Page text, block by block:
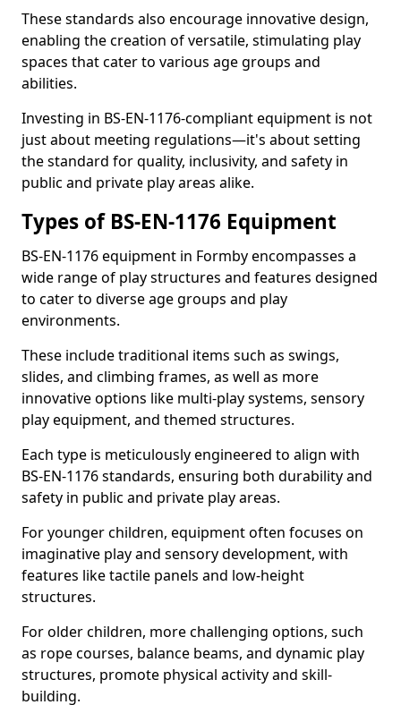
These standards also encourage innovative design,
enabling the creation of versatile, stimulating play
spaces that cater to various age groups and
abilities.
Investing in BS-EN-1176-compliant equipment is not
just about meeting regulations—it's about setting
the standard for quality, inclusivity, and safety in
public and private play areas alike.
Types of BS-EN-1176 Equipment
BS-EN-1176 equipment in Formby encompasses a
wide range of play structures and features designed
to cater to diverse age groups and play
environments.
These include traditional items such as swings,
slides, and climbing frames, as well as more
innovative options like multi-play systems, sensory
play equipment, and themed structures.
Each type is meticulously engineered to align with
BS-EN-1176 standards, ensuring both durability and
safety in public and private play areas.
For younger children, equipment often focuses on
imaginative play and sensory development, with
features like tactile panels and low-height
structures.
For older children, more challenging options, such
as rope courses, balance beams, and dynamic play
structures, promote physical activity and skill-
building.